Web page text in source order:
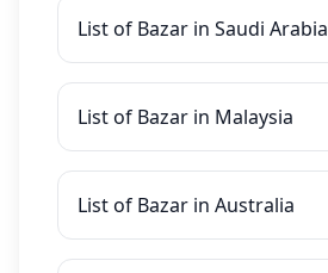
List of Bazar in Saudi Arabia
List of Bazar in Malaysia
List of Bazar in Australia